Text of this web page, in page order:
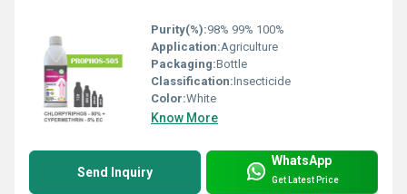
Purity(%):98% 99% 100%
Application:Agriculture
Packaging:Bottle
Classification:Insecticide
Color:White
Know More
Send Inquiry
WhatsApp
Get Latest Price